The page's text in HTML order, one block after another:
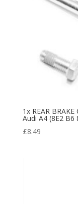
1x REAR
Audi A4 (8E2 B6
£8.49